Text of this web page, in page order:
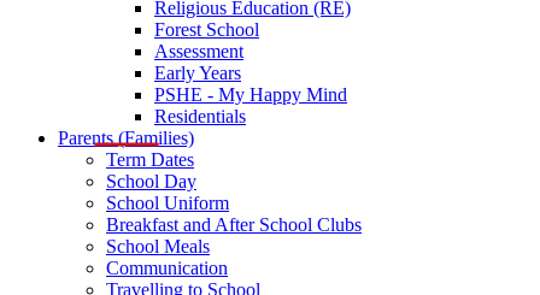
Religious Education (RE)
Forest School
Assessment
Early Years
PSHE - My Happy Mind
Residentials
Parents (Families)
Term Dates
School Day
School Uniform
Breakfast and After School Clubs
School Meals
Communication
Travelling to School